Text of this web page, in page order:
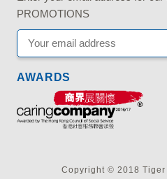
PROMOTIONS
AWARDS
Copyright © 2018